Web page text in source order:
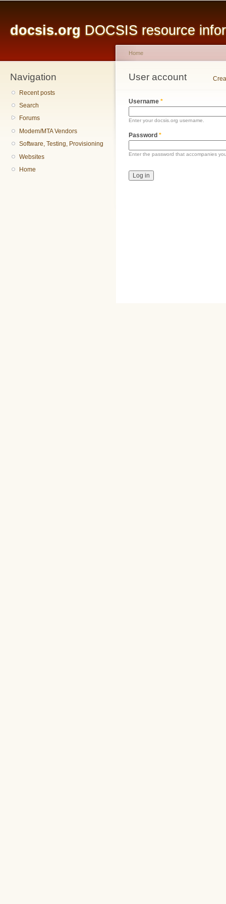
docsis.org DOCSIS resource
Navigation
Recent posts
Search
Forums
Modem/MTA Vendors
Software, Testing, Provisioning
Websites
Home
You are here
Home
User account
Primary tabs
Username *
Enter your docsis.org username.
Password *
Enter the password that accompanies